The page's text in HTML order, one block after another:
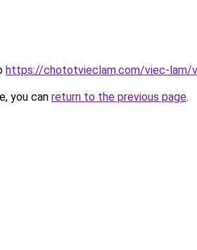
https://chototvieclam.com/viec-lam/
you can return to the previous page.